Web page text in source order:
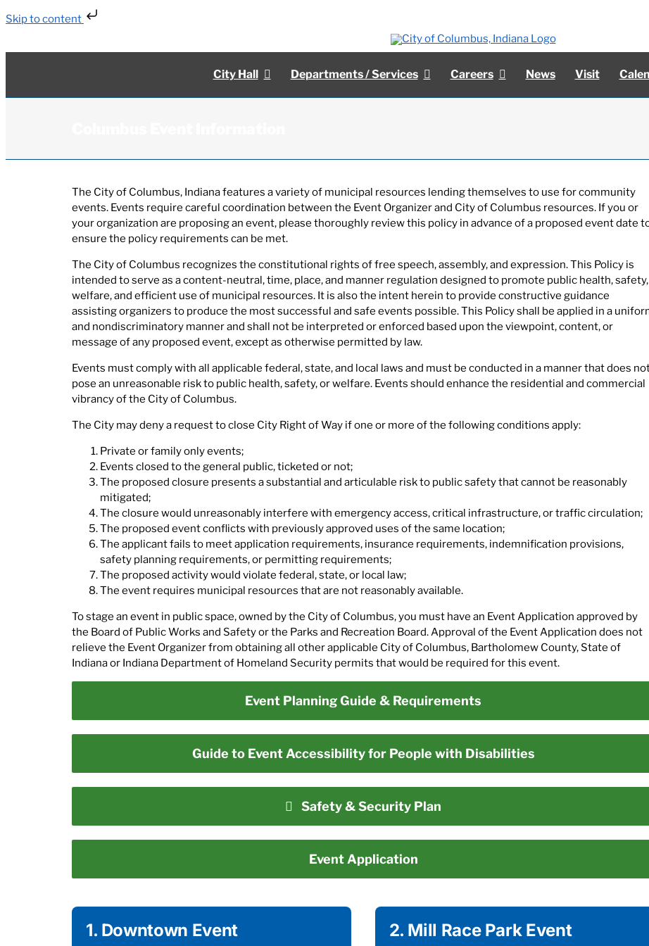
Skip to content
to
City Hall Departments / Services Careers News Visit
The City of Columbus, Indiana features a variety of municipal resources lending themselves to use for community
events. Events require careful coordination between the Event Organizer and City of Columbus resources. If you or
your organization are proposing an event, please thoroughly review this policy in advance of a proposed event date
ensure the policy requirements can be met.
The City of Columbus recognizes the constitutional rights of free speech, assembly, and expression. This Policy is
intended to serve as a content-neutral, time, place, and manner regulation designed to promote public health, safety,
welfare, and efficient use of municipal resources. It is also the intent herein to provide constructive guidance
assisting organizers to produce the most successful and safe events possible. This Policy shall be applied in a
and nondiscriminatory manner and shall not be interpreted or enforced based upon the viewpoint, content, or
message of any proposed event, except as otherwise permitted by law.
Events must comply with all applicable federal, state, and local laws and must be conducted in a manner that does
pose an unreasonable risk to public health, safety, or welfare. Events should enhance the residential and commercial
vibrancy of the City of Columbus.
The City may deny a request to close City Right of Way if one or more of the following conditions apply:
Private or family only events;
Events closed to the general public, ticketed or not;
The proposed closure presents a substantial and articulable risk to public safety that cannot be reasonably
mitigated;
The closure would unreasonably interfere with emergency access, critical infrastructure, or traffic circulation;
The proposed event conflicts with previously approved uses of the same location;
The applicant fails to meet application requirements, insurance requirements, indemnification provisions,
safety planning requirements, or permitting requirements;
The proposed activity would violate federal, state, or local law;
The event requires municipal resources that are not reasonably available.
To stage an event in public space, owned by the City of Columbus, you must have an Event Application approved by
the Board of Public Works and Safety or the Parks and Recreation Board. Approval of the Event Application does not
relieve the Event Organizer from obtaining all other applicable City of Columbus, Bartholomew County, State of
Indiana or Indiana Department of Homeland Security permits that would be required for this event.
Event Planning Guide & Requirements
Guide to Event Accessibility for People with Disabilities
Safety & Security Plan
Event Application
1. Downtown Event 2. Mill Race Park Event